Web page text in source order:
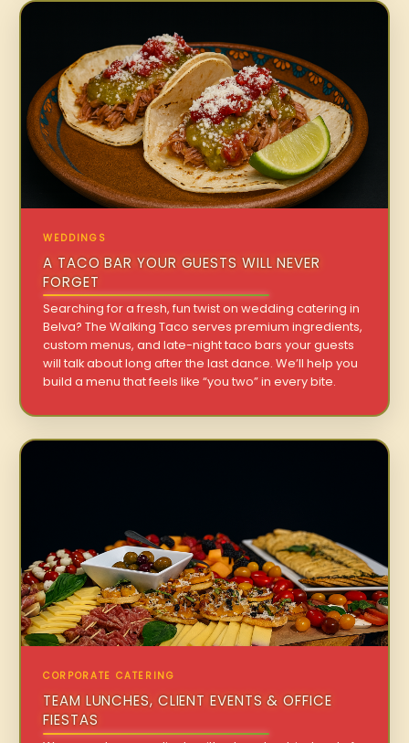
WEDDINGS
A TACO BAR YOUR GUESTS WILL NEVER
FORGET
Searching for a fresh, fun twist on wedding catering in
Belva? The Walking Taco serves premium ingredients,
custom menus, and late-night taco bars your guests
will talk about long after the last dance. We’ll help you
build a menu that feels like “you two” in every bite.
CORPORATE CATERING
TEAM LUNCHES, CLIENT EVENTS & OFFICE
FIESTAS